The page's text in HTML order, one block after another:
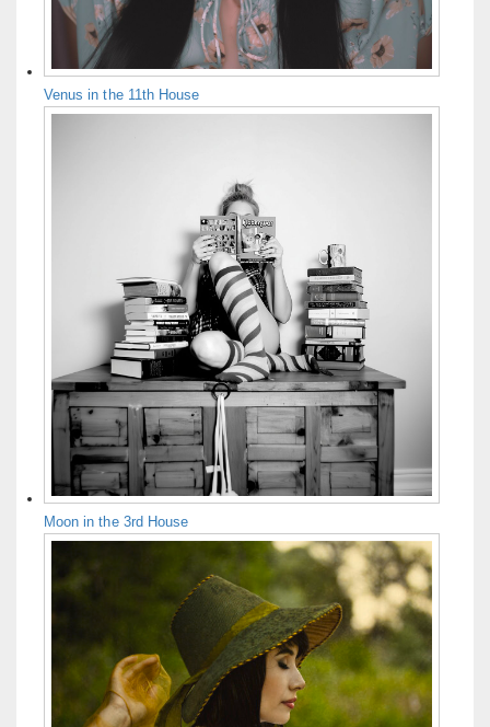
Venus in the 11th House
Moon in the 3rd House